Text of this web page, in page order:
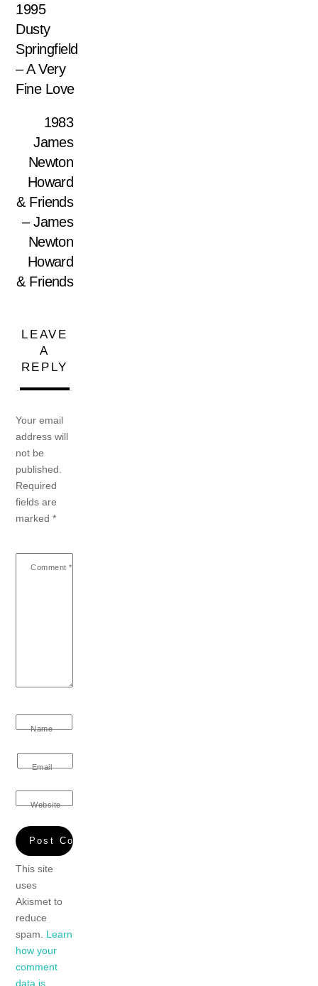
1995
Dusty
Springfield
– A Very
Fine Love
1983
James
Newton
Howard
& Friends
– James
Newton
Howard
& Friends
LEAVE
A
REPLY
Your email
address will
not be
published.
Required
fields are
marked*
Comment *
Name
Email
Website
This site
uses
Akismet to
reduce
spam. Learn
how your
comment
data is